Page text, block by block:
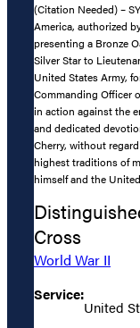
(Citation Needed) –
America, authorized
presenting a Bronze
Silver Star to
United States Army,
Commanding Officer
in action against the
and dedicated
Cherry, without
highest traditions of
himself and the
Cross
World War II
Service:
United